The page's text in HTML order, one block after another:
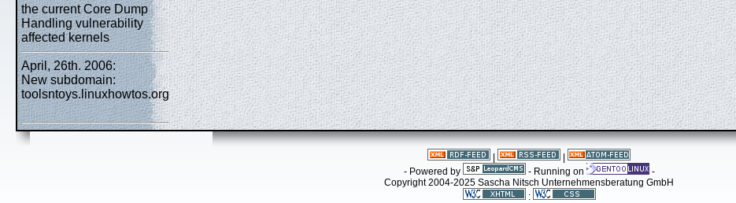
the current Core Dump
Handling vulnerability
affected kernels
April, 26th. 2006:
New subdomain:
toolsntoys.linuxhowtos.org
- Powered by
- Running on
-
Copyright 2004-2025 Sascha Nitsch Unternehmensberatung GmbH
: